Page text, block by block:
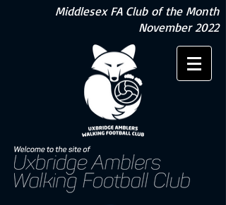
Middlesex FA Club of the Month
November 2022